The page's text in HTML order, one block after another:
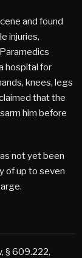
and found
injuries,
hospital for
knees, legs
that the
him before
not yet been
of up to seven
§ 609.222,